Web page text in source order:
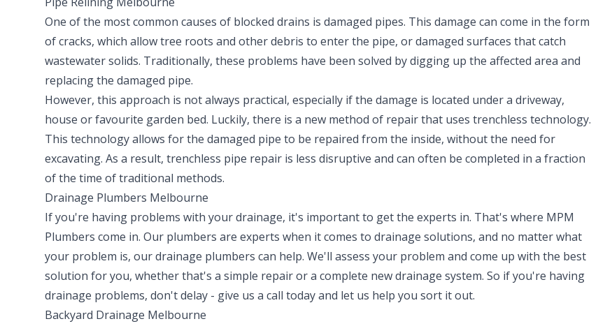
One of the most common causes of blocked drains is damaged pipes. This damage can come in the form
of cracks, which allow tree roots and other debris to enter the pipe, or damaged surfaces that catch
wastewater solids. Traditionally, these problems have been solved by digging up the affected area and
replacing the damaged pipe.
However, this approach is not always practical, especially if the damage is located under a driveway,
house or favourite garden bed. Luckily, there is a new method of repair that uses trenchless technology.
This technology allows for the damaged pipe to be repaired from the inside, without the need for
excavating. As a result, trenchless pipe repair is less disruptive and can often be completed in a fraction
of the time of traditional methods.
Drainage Plumbers Melbourne
If you're having problems with your drainage, it's important to get the experts in. That's where MPM
Plumbers come in. Our plumbers are experts when it comes to drainage solutions, and no matter what
your problem is, our drainage plumbers can help. We'll assess your problem and come up with the best
solution for you, whether that's a simple repair or a complete new drainage system. So if you're having
drainage problems, don't delay - give us a call today and let us help you sort it out.
Backyard Drainage Melbourne